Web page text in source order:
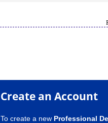
Create an Account
To create a new Professional